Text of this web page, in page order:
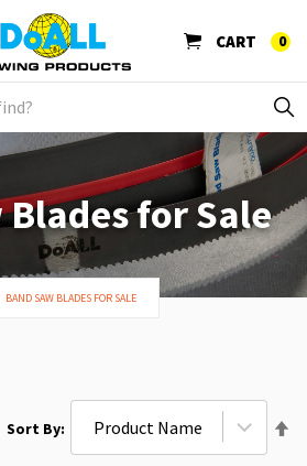
CART 0
Blades for Sale
BAND SAW BLADES FOR SALE
Sort By